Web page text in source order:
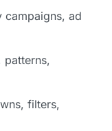
campaigns, ad
patterns,
filters,